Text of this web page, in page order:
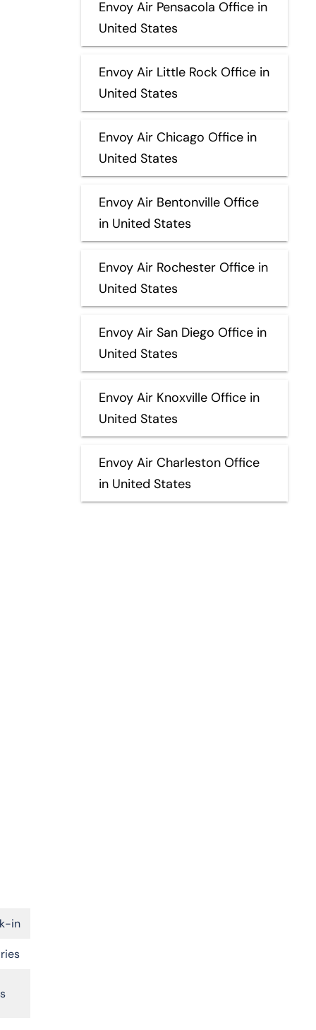
in
Envoy Air Pensacola Office in
United States
Envoy Air Little Rock Office in
United States
Envoy Air Chicago Office in
United States
Envoy Air Bentonville Office
in United States
Envoy Air Rochester Office in
United States
Envoy Air San Diego Office in
United States
Envoy Air Knoxville Office in
United States
Envoy Air Charleston Office
in United States